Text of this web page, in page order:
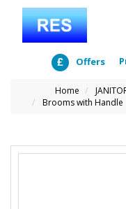
Offers
Home
Brooms with Handle